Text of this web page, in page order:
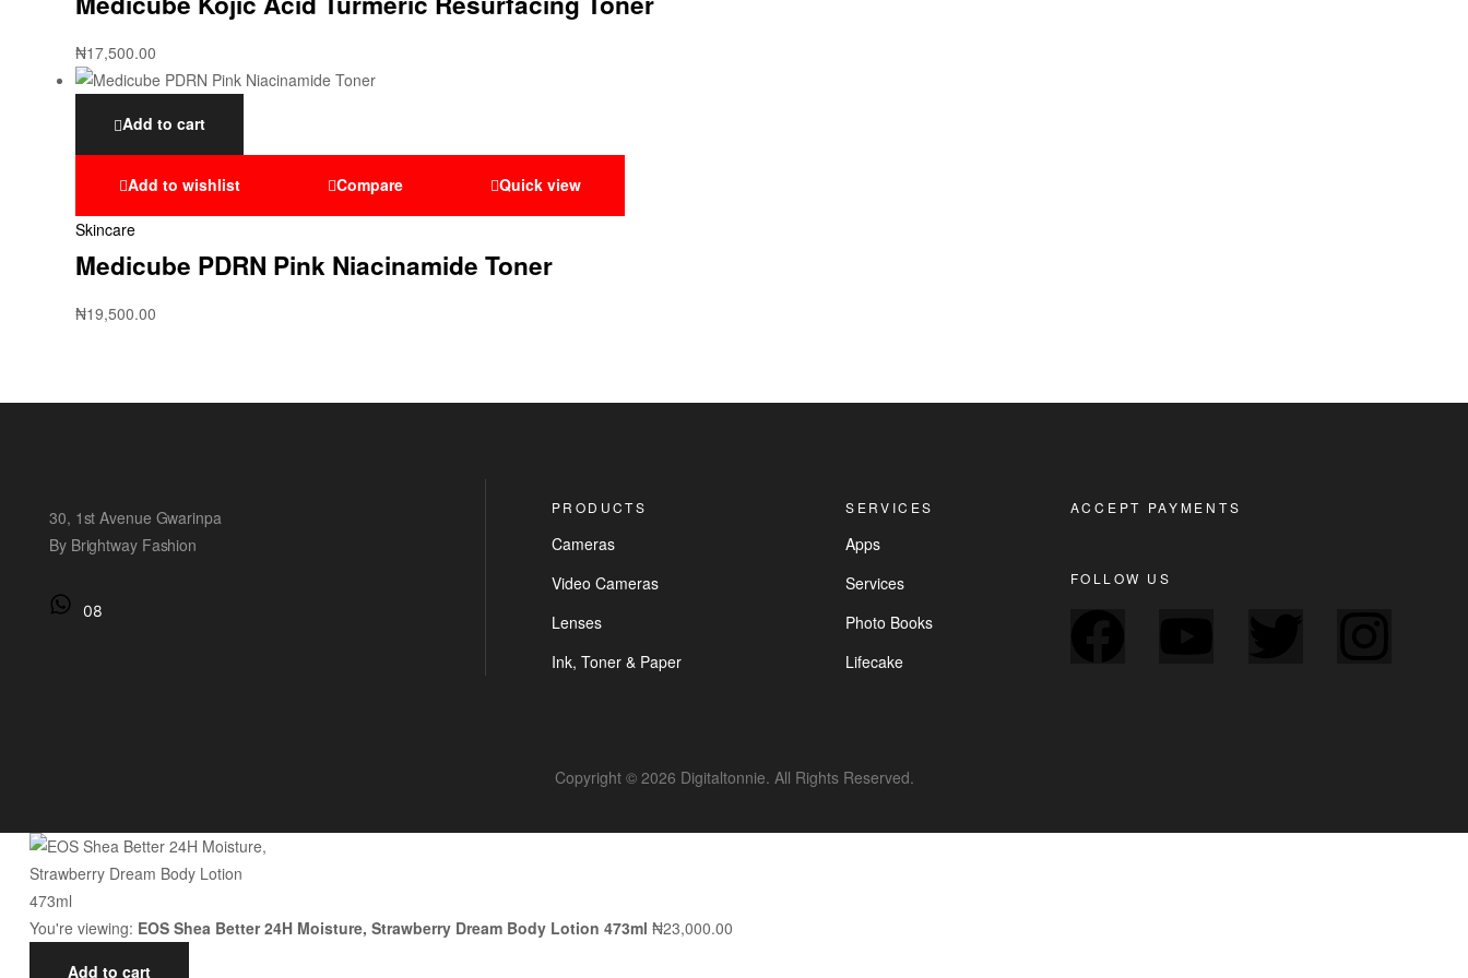
₦17,500.00
Add to cart
Add to wishlist Compare Quick view
Skincare
Medicube PDRN Pink Niacinamide Toner
₦19,500.00
30, 1st Avenue Gwarinpa
By Brightway Fashion
08
PRODUCTS
Cameras
Video Cameras
Lenses
Ink, Toner & Paper
SERVICES
Apps
Services
Photo Books
Lifecake
ACCEPT PAYMENTS
FOLLOW US
Copyright © 2026 Digitaltonnie. All Rights Reserved.
You're viewing: EOS Shea Better 24H Moisture, Strawberry Dream Body Lotion 473ml ₦23,000.00
Add to cart